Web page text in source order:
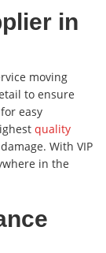
in
moving
to ensure
easy
quality
With VIP
in the